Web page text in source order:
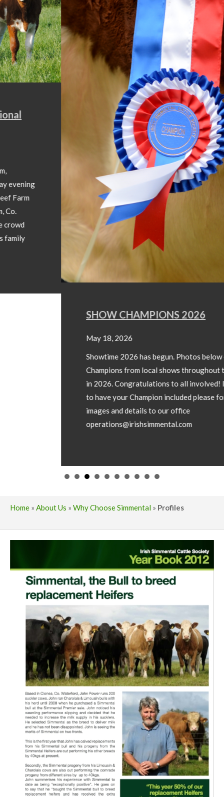
SHOW CHAMPIONS 2026
Showtime 2026 has begun. Photos below of Show
Champions from local shows throughout the country
in 2026. Congratulations to all involved! If you wish
to have your Champion included please forward
images and details to our office
operations@irishsimmental.com
Home » About Us » Why Choose Simmental » Profiles